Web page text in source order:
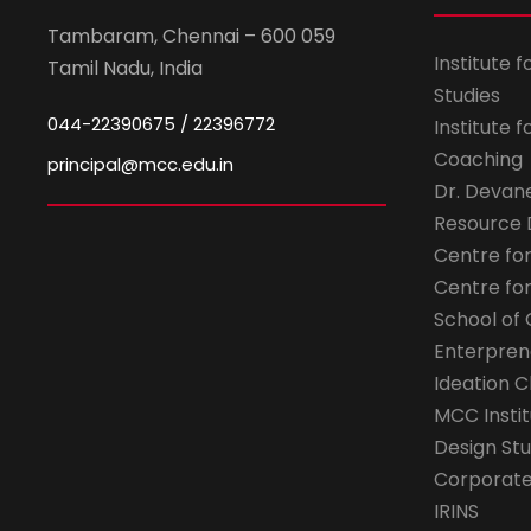
Tambaram, Chennai – 600 059
Tamil Nadu, India
044-22390675 / 22396772
principal@mcc.edu.in
Institute
Studies
Institute
Coaching
Dr.
Centre
Centre
School of
Ideation
MCC
Design
IRINS